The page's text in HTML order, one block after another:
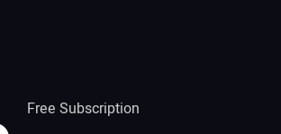
Free Subscription